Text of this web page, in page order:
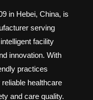
in Hebei, China, is
serving
facility
innovation. With
practices
healthcare
and care quality.